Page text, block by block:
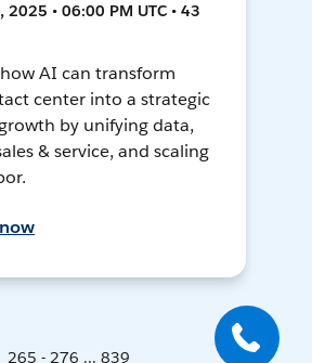
2025 • 06:00 PM UTC • 43
AI can transform
center into a strategic
by unifying data,
& service, and scaling
265 - 276 ... 839